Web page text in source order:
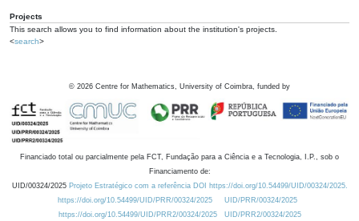
Projects
This search allows you to find information about the institution's projects.
<search>
© 2026 Centre for Mathematics, University of Coimbra, funded by
Financiado total ou parcialmente pela FCT, Fundação para a Ciência e a Tecnologia, I.P., sob o
Financiamento de:
UID/00324/2025 Projeto Estratégico com a referência DOI https://doi.org/10.54499/UID/00324/2025.
https://doi.org/10.54499/UID/PRR/00324/2025
UID/PRR/00324/2025
https://doi.org/10.54499/UID/PRR2/00324/2025
UID/PRR2/00324/2025